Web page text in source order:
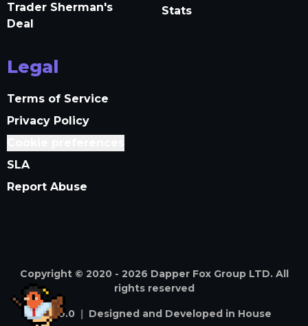
Trader Sherman's
Deal
Stats
Legal
Terms of Service
Privacy Policy
SLA
Report Abuse
Copyright © 2020 - 2026 Dapper Fox Group LTD. All
rights reserved
v4.59.0 | Designed and Developed in House